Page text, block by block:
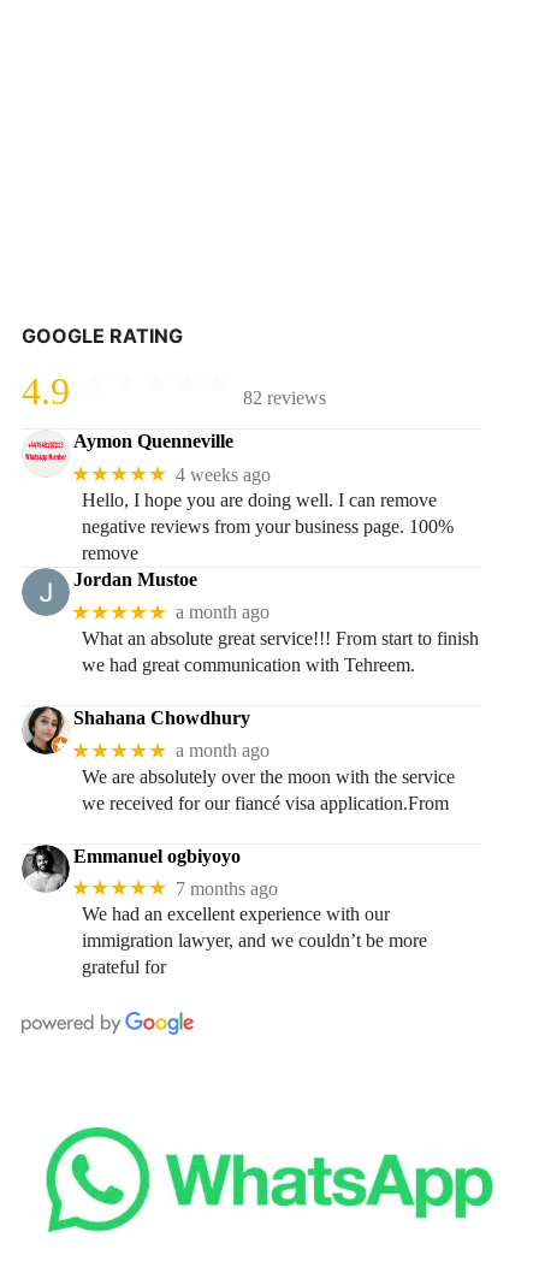
GOOGLE RATING
4.9 82 reviews
Aymon Quenneville
★★★★★ 4 weeks ago
Hello, I hope you are doing well. I can remove
negative reviews from your business page. 100%
remove
Jordan Mustoe
★★★★★ a month ago
What an absolute great service!!! From start to finish
we had great communication with Tehreem.
Shahana Chowdhury
★★★★★ a month ago
We are absolutely over the moon with the service
we received for our fiancé visa application.From
Emmanuel ogbiyoyo
★★★★★ 7 months ago
We had an excellent experience with our
immigration lawyer, and we couldn’t be more
grateful for